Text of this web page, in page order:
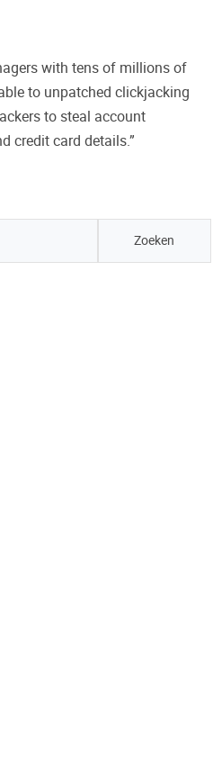
with tens of millions of
to unpatched clickjacking
to steal account
credit card details.”